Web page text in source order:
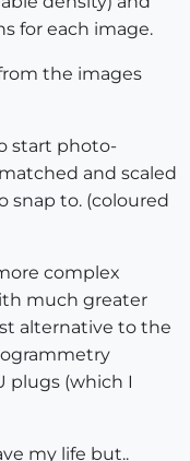
for each image.
the images
start photo-
and scaled
snap to. (coloured
complex
much greater
alternative to the
plugs (which I
my life but..